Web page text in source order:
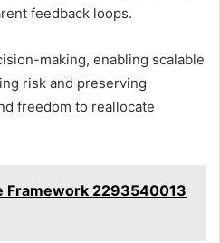
feedback loops.
making, enabling scalable
risk and preserving
freedom to reallocate
Framework 2293540013